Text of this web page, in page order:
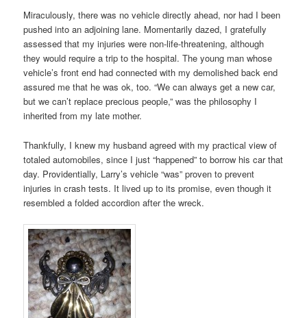
Miraculously, there was no vehicle directly ahead, nor had I been
pushed into an adjoining lane. Momentarily dazed, I gratefully
assessed that my injuries were non-life-threatening, although
they would require a trip to the hospital. The young man whose
vehicle’s front end had connected with my demolished back end
assured me that he was ok, too. “We can always get a new car,
but we can’t replace precious people,” was the philosophy I
inherited from my late mother.
Thankfully, I knew my husband agreed with my practical view of
totaled automobiles, since I just “happened” to borrow his car that
day. Providentially, Larry’s vehicle “was” proven to prevent
injuries in crash tests. It lived up to its promise, even though it
resembled a folded accordion after the wreck.